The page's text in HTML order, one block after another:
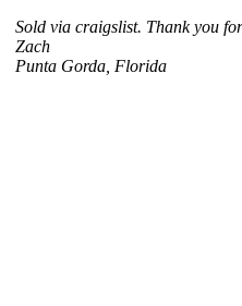
Sold via craigslist. Thank you
Zach
Punta Gorda, Florida